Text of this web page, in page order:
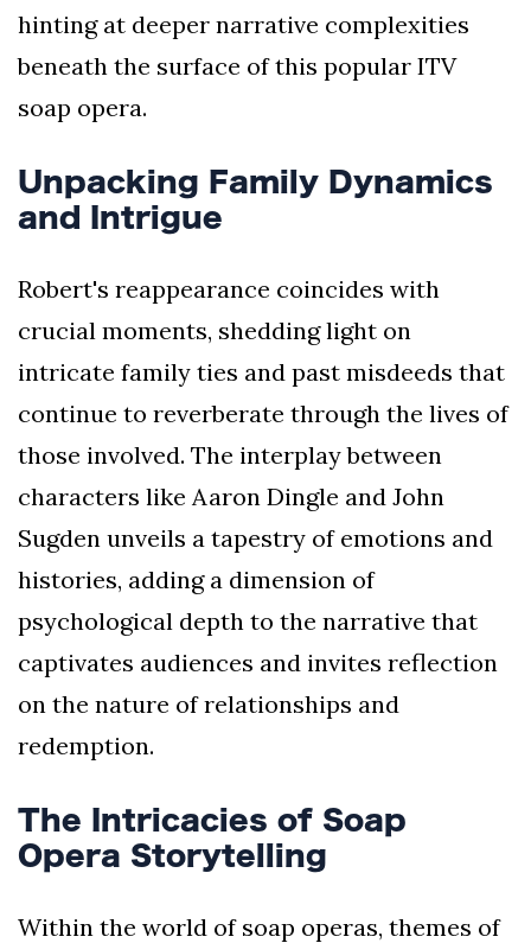
hinting at deeper narrative complexities
beneath the surface of this popular ITV
soap opera.
Unpacking Family Dynamics
and Intrigue
Robert's reappearance coincides with
crucial moments, shedding light on
intricate family ties and past misdeeds that
continue to reverberate through the lives of
those involved. The interplay between
characters like Aaron Dingle and John
Sugden unveils a tapestry of emotions and
histories, adding a dimension of
psychological depth to the narrative that
captivates audiences and invites reflection
on the nature of relationships and
redemption.
The Intricacies of Soap
Opera Storytelling
Within the world of soap operas, themes of